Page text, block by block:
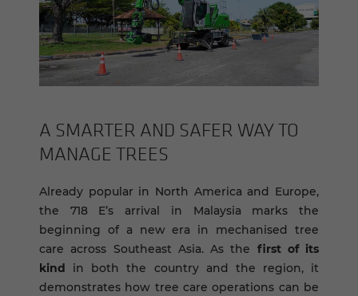
A SMARTER AND SAFER WAY TO
MAN­AGE TREES
Already popular in North America and Europe,
the 718 E’s arrival in Malaysia marks the
beginning of a new era in mechanised tree
care across Southeast Asia. As the first of its
kind
in both the country and the region, it
demonstrates how tree care operations can be